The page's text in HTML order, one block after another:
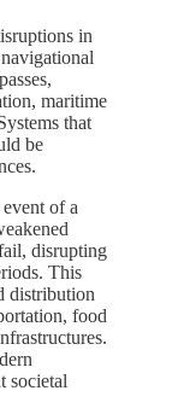
in
maritime
that
be
of a
disrupting
This
distribution
food
societal